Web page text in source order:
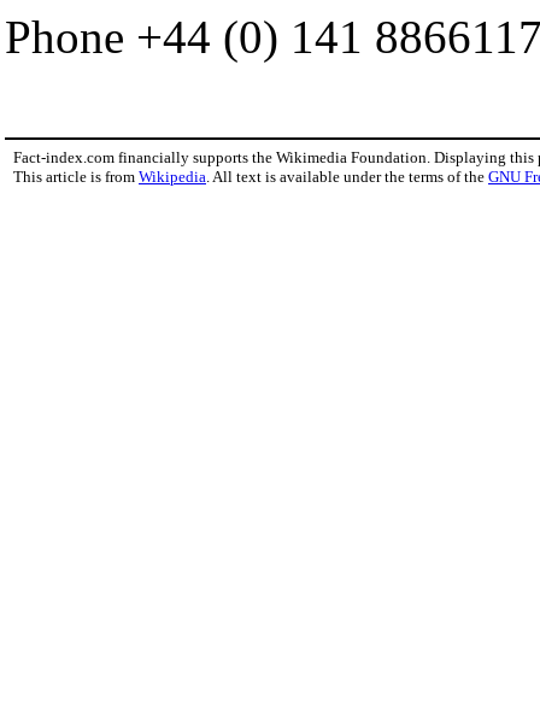
Phone +44 (0) 141
Fact-index.com financially supports the Wikimedia Foundation. Displaying this
This article is from Wikipedia . All text is available under the terms of the GNU